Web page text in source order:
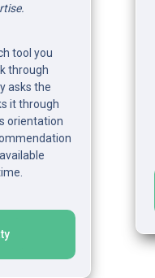
tool you
through
asks the
it through
orientation